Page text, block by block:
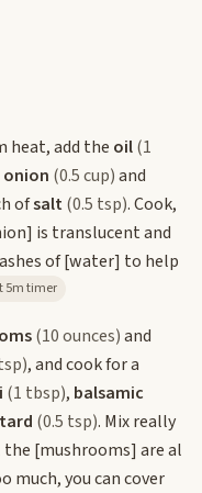
heat, add the oil(1
onion (0.5 cup)and
ofsalt(0.5 tsp). Cook,
is translucent and
of[water] to help
Start 5m timer
(10 ounces)and
, and cook for a
(1 tbsp), balsamic
(0.5 tsp). Mix really
the [mushrooms] are al
much, you can cover